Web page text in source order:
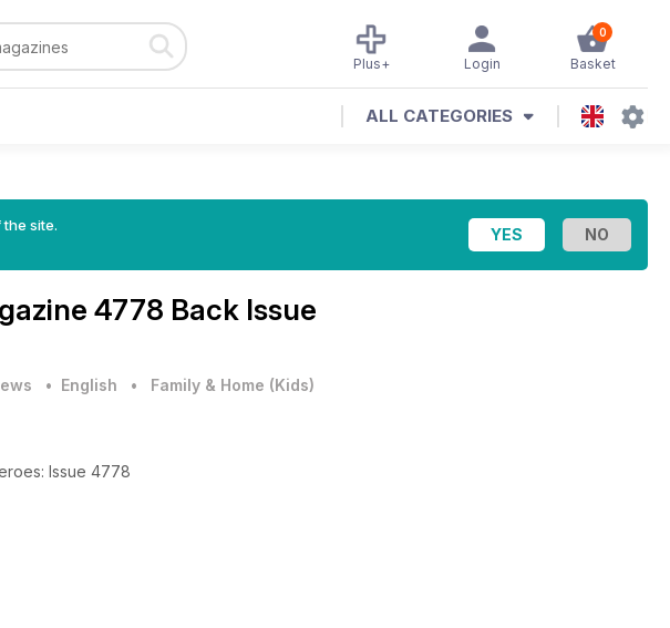
0
Basket
Login
Plus+
ALL CATEGORIES
site.
4778 Back Issue
• English • Family & Home (Kids)
Issue 4778